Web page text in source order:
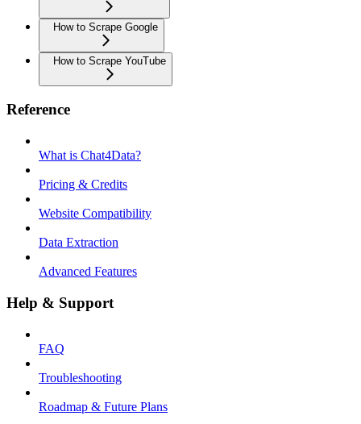
How to Scrape Google
How to Scrape YouTube
Reference
What is Chat4Data?
Pricing & Credits
Website Compatibility
Data Extraction
Advanced Features
Help & Support
FAQ
Troubleshooting
Roadmap & Future Plans